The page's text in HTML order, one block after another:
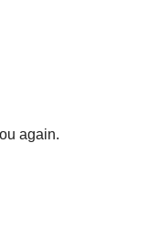
again.